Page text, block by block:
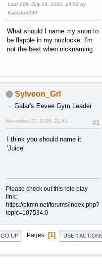
Last Edit: July 24, 2022, 14:52 by
Kalosfan296
What should I name my soon to
be flapple in my nuzlocke. I'm
not the best when nicknaming
Sylveon_Grl
Galar's Eevee Gym Leader
#1
November 27, 2025, 21:41
I think you should name it
'Juice'
Please check out this role play
link:
https://pkmn.net/forums/index.php?
topic=107534.0
GO UP Pages 1 USER